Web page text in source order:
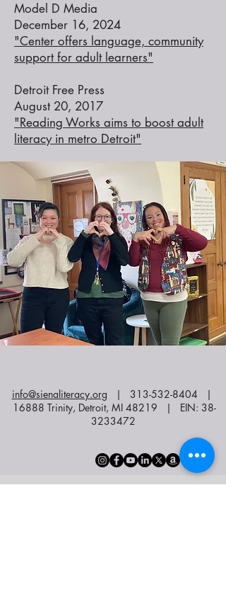
Model D Media
December 16, 2024
"Center offers language, community
support for adult learners"
Detroit Free Press
August 20, 2017
"Reading Works aims to boost adult
literacy in metro Detroit"
info@sienaliteracy.org | 313-532-8404 |
16888 Trinity, Detroit, MI 48219 | EIN: 38-
3233472